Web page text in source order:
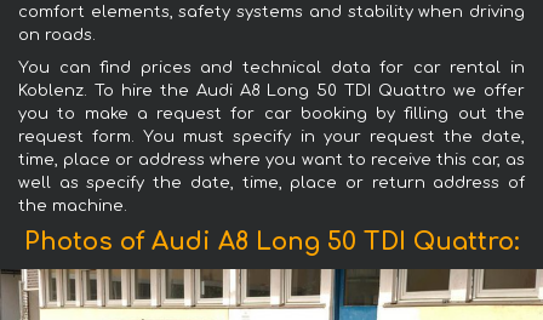
comfort elements, safety systems and stability when driving
on roads.
You can find prices and technical data for car rental in
Koblenz. To hire the Audi A8 Long 50 TDI Quattro we offer
you to make a request for car booking by filling out the
request form. You must specify in your request the date,
time, place or address where you want to receive this car, as
well as specify the date, time, place or return address of
the machine.
Photos of Audi A8 Long 50 TDI Quattro: